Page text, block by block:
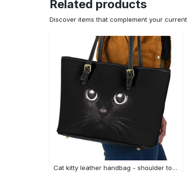
Related products
Discover items that complement your
Cat kitty leather handbag - shoulder tote bag 360 leather tote bag